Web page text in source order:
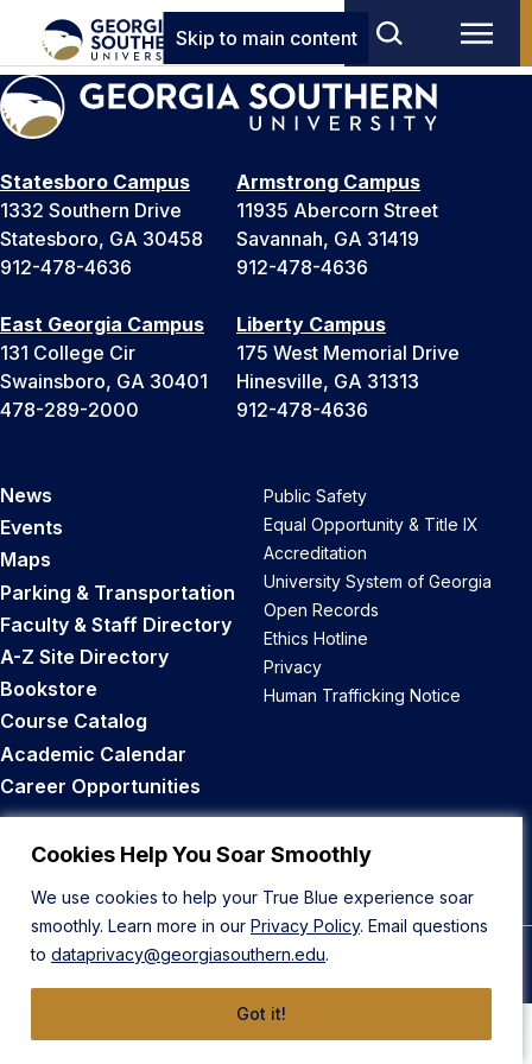
Cookies Help You Soar Smoothly
We use cookies to help your True Blue experience soar
smoothly. Learn more in our Privacy Policy. Email questions
to dataprivacy@georgiasouthern.edu.
Got it!
Skip to main content
Statesboro Campus
1332 Southern Drive
Statesboro, GA 30458
912-478-4636
Armstrong Campus
11935 Abercorn Street
Savannah, GA 31419
912-478-4636
East Georgia Campus
131 College Cir
Swainsboro, GA 30401
478-289-2000
Liberty Campus
175 West Memorial Drive
Hinesville, GA 31313
912-478-4636
News
Events
Maps
Parking & Transportation
Faculty & Staff Directory
A-Z Site Directory
Bookstore
Course Catalog
Academic Calendar
Career Opportunities
Public Safety
Equal Opportunity & Title IX
Accreditation
University System of Georgia
Open Records
Ethics Hotline
Privacy
Human Trafficking Notice
Back to Top
© 2026 Georgia Southern University